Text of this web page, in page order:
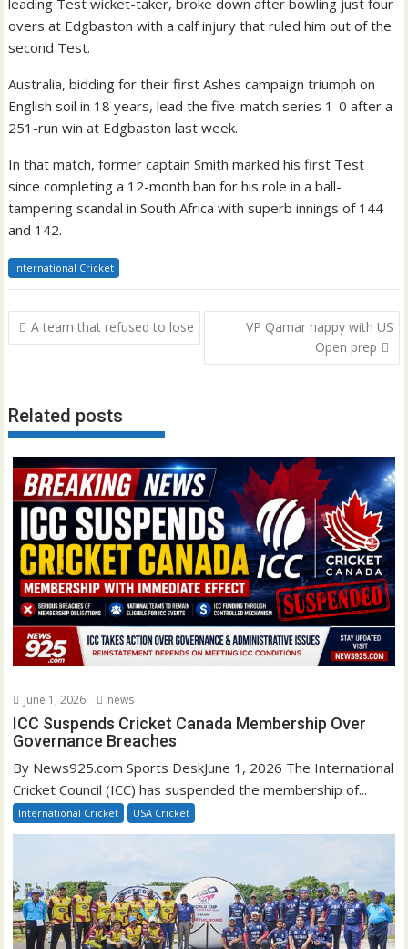
leading Test wicket-taker, broke down after bowling just four
overs at Edgbaston with a calf injury that ruled him out of the
second Test.
Australia, bidding for their first Ashes campaign triumph on
English soil in 18 years, lead the five-match series 1-0 after a
251-run win at Edgbaston last week.
In that match, former captain Smith marked his first Test
since completing a 12-month ban for his role in a ball-
tampering scandal in South Africa with superb innings of 144
and 142.
International Cricket
Post
navigation
A team that refused to lose
VP Qamar happy with US
Open prep
Related posts
June 1, 2026 news
ICC Suspends Cricket Canada Membership Over
Governance Breaches
By News925.com Sports DeskJune 1, 2026 The International
Cricket Council (ICC) has suspended the membership of...
International Cricket USA Cricket